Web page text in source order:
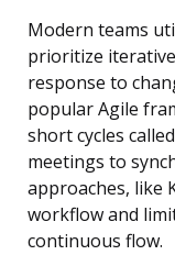
Modern teams
prioritize
response to
popular Agile
short cycles
meetings to
approaches, like
workflow and
continuous flow.